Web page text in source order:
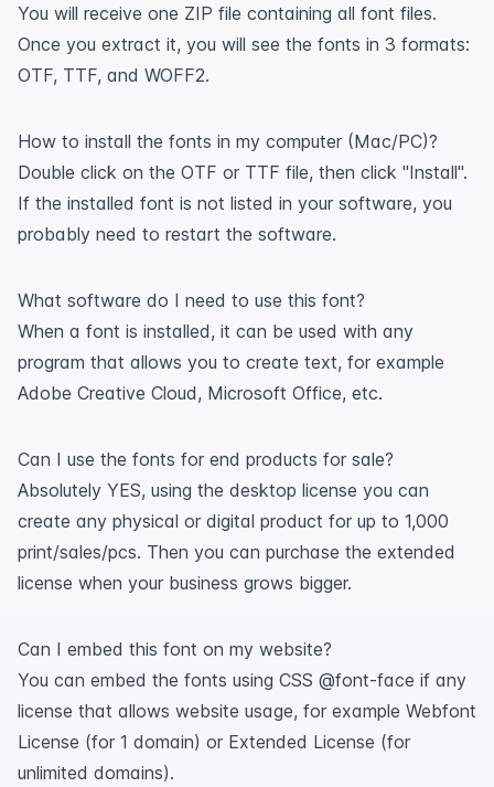
You will receive one ZIP file containing all font files.
Once you extract it, you will see the fonts in 3 formats:
OTF, TTF, and WOFF2.
How to install the fonts in my computer (Mac/PC)?
Double click on the OTF or TTF file, then click "Install".
If the installed font is not listed in your software, you
probably need to restart the software.
What software do I need to use this font?
When a font is installed, it can be used with any
program that allows you to create text, for example
Adobe Creative Cloud, Microsoft Office, etc.
Can I use the fonts for end products for sale?
Absolutely YES, using the desktop license you can
create any physical or digital product for up to 1,000
print/sales/pcs. Then you can purchase the extended
license when your business grows bigger.
Can I embed this font on my website?
You can embed the fonts using CSS @font-face if any
license that allows website usage, for example Webfont
License (for 1 domain) or Extended License (for
unlimited domains).